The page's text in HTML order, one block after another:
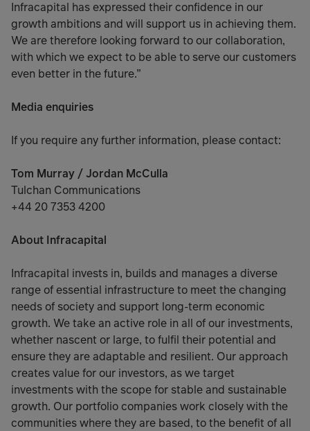
Infracapital has expressed their confidence in our
growth ambitions and will support us in achieving them.
We are therefore looking forward to our collaboration,
with which we expect to be able to serve our customers
even better in the future.”
Media enquiries
If you require any further information, please contact:
Tom Murray / Jordan McCulla
Tulchan Communications
+44 20 7353 4200
About Infracapital
Infracapital invests in, builds and manages a diverse
range of essential infrastructure to meet the changing
needs of society and support long-term economic
growth. We take an active role in all of our investments,
whether nascent or large, to fulfil their potential and
ensure they are adaptable and resilient. Our approach
creates value for our investors, as we target
investments with the scope for stable and sustainable
growth. Our portfolio companies work closely with the
communities where they are based, to the benefit of all